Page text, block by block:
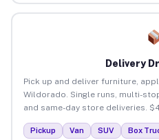
Delivery
Pick up and deliver furniture,
Wildorado. Single runs, multi-
and same-day store deliveries.
Pickup Van SUV Box